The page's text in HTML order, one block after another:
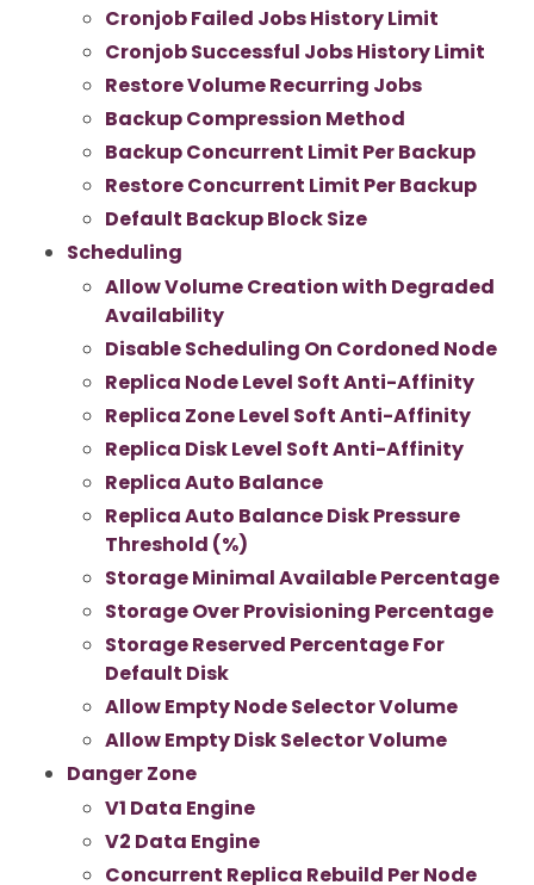
Cronjob Failed Jobs History Limit
Cronjob Successful Jobs History Limit
Restore Volume Recurring Jobs
Backup Compression Method
Backup Concurrent Limit Per Backup
Restore Concurrent Limit Per Backup
Default Backup Block Size
Scheduling
Allow Volume Creation with Degraded
Availability
Disable Scheduling On Cordoned Node
Replica Node Level Soft Anti-Affinity
Replica Zone Level Soft Anti-Affinity
Replica Disk Level Soft Anti-Affinity
Replica Auto Balance
Replica Auto Balance Disk Pressure
Threshold (%)
Storage Minimal Available Percentage
Storage Over Provisioning Percentage
Storage Reserved Percentage For
Default Disk
Allow Empty Node Selector Volume
Allow Empty Disk Selector Volume
Danger Zone
V1 Data Engine
V2 Data Engine
Concurrent Replica Rebuild Per Node